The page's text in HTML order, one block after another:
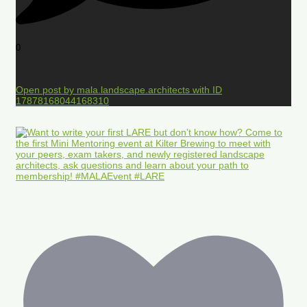
0
Open post by mala.landscape.architects with ID
17878168044168310